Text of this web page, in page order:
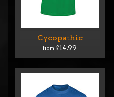
Cycopathic
from £14.99